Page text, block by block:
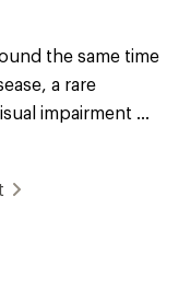
the same time
a rare
impairment ...